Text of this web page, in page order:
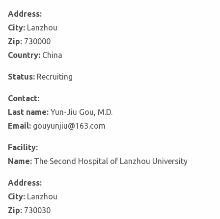
Address:
City: Lanzhou
Zip: 730000
Country: China
Status: Recruiting
Contact:
Last name: Yun-Jiu Gou, M.D.
Email: gouyunjiu@163.com
Facility:
Name: The Second Hospital of Lanzhou University
Address:
City: Lanzhou
Zip: 730030